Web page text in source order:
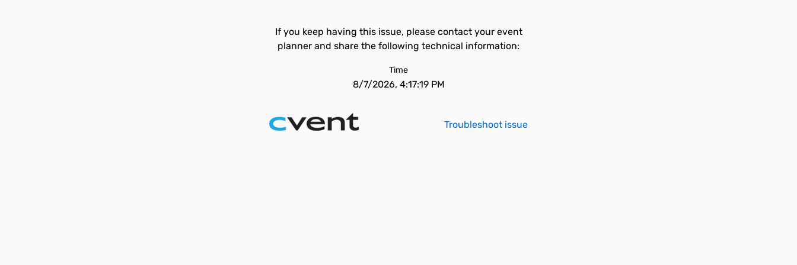
If you keep having this issue, please contact your event
planner and share the following technical information:
Time
8/7/2026, 4:17:19 PM
Troubleshoot issue